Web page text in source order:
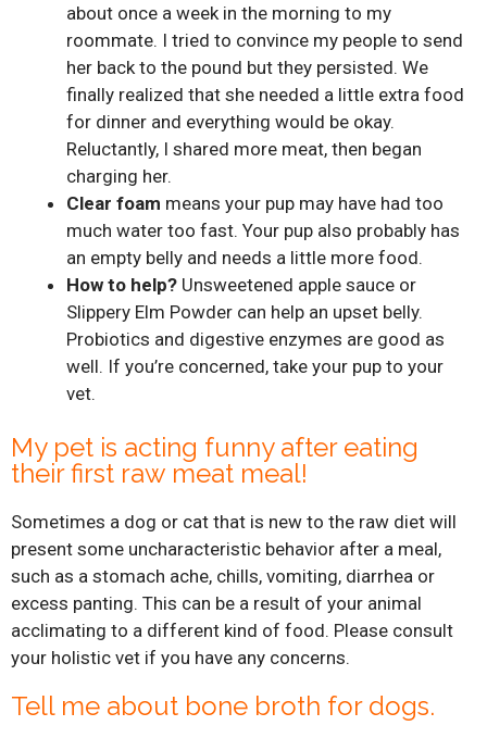
about once a week in the morning to my
roommate. I tried to convince my people to send
her back to the pound but they persisted. We
finally realized that she needed a little extra food
for dinner and everything would be okay.
Reluctantly, I shared more meat, then began
charging her.
Clear foam means your pup may have had too
much water too fast. Your pup also probably has
an empty belly and needs a little more food.
How to help? Unsweetened apple sauce or
Slippery Elm Powder can help an upset belly.
Probiotics and digestive enzymes are good as
well. If you’re concerned, take your pup to your
vet.
My pet is acting funny after eating
their first raw meat meal!
Sometimes a dog or cat that is new to the raw diet will
present some uncharacteristic behavior after a meal,
such as a stomach ache, chills, vomiting, diarrhea or
excess panting. This can be a result of your animal
acclimating to a different kind of food. Please consult
your holistic vet if you have any concerns.
Tell me about bone broth for dogs.